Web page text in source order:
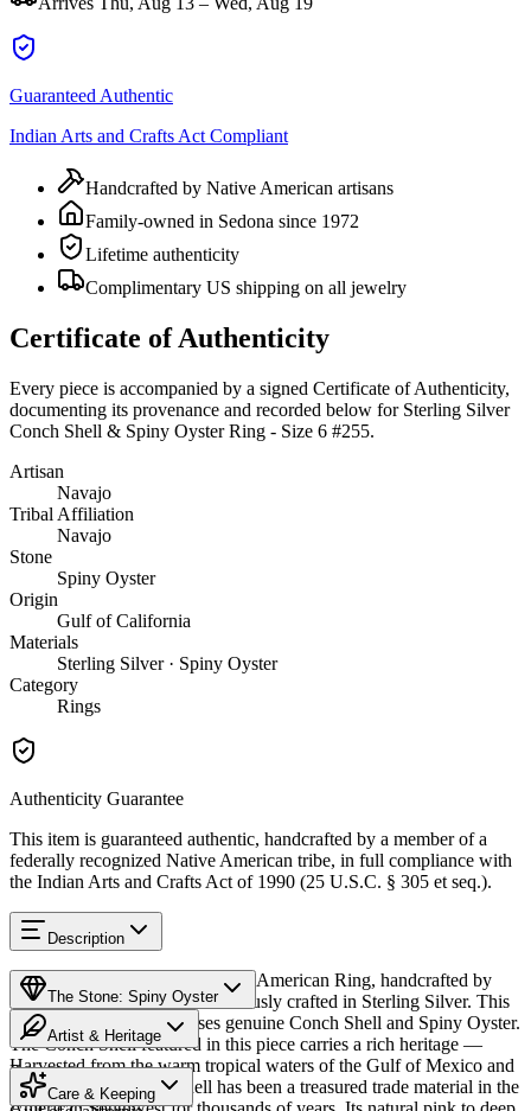
Guaranteed Authentic
Indian Arts and Crafts Act Compliant
Handcrafted by Native American artisans
Family-owned in Sedona since 1972
Lifetime authenticity
Complimentary US shipping on all jewelry
Certificate of Authenticity
Every piece is accompanied by a signed Certificate of Authenticity,
documenting its provenance and recorded below for Sterling Silver
Conch Shell & Spiny Oyster Ring - Size 6 #255.
Artisan
Navajo
Tribal Affiliation
Navajo
Stone
Spiny Oyster
Origin
Gulf of California
Materials
Sterling Silver · Spiny Oyster
Category
Rings
Authenticity Guarantee
This item is guaranteed authentic, handcrafted by a member of a
federally recognized Native American tribe, in full compliance with
the Indian Arts and Crafts Act of 1990 (25 U.S.C. § 305 et seq.).
Description
Discover this exceptional Native American Ring, handcrafted by
Navajo (Diné) artisans, meticulously crafted in Sterling Silver. This
remarkable piece showcases genuine Conch Shell and Spiny Oyster.
The Conch Shell featured in this piece carries a rich heritage —
Harvested from the warm tropical waters of the Gulf of Mexico and
Caribbean Sea, conch shell has been a treasured trade material in the
The Stone: Spiny Oyster
Provenance
Artist & Heritage
The Artist
Care & Keeping